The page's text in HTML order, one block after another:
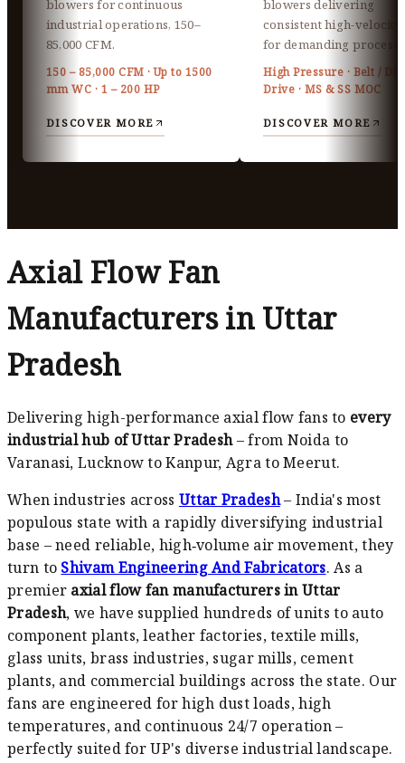
blowers for continuous
industrial operations, 150–
85,000 CFM.
150 – 85,000 CFM · Up to 1500
mm WC · 1 – 200 HP
DISCOVER MORE
blowers delivering
consistent high-
for demanding
High Pressure · Belt /
Drive · MS & SS MOC
DISCOVER MORE
Axial Flow Fan
Manufacturers in Uttar
Pradesh
Delivering high-performance axial flow fans to every
industrial hub of Uttar Pradesh– from Noida to
Varanasi, Lucknow to Kanpur, Agra to Meerut.
When industries across Uttar Pradesh– India's most
populous state with a rapidly diversifying industrial
base – need reliable, high‑volume air movement, they
turn to Shivam Engineering And Fabricators. As a
premier axial flow fan manufacturers in Uttar
Pradesh, we have supplied hundreds of units to auto
component plants, leather factories, textile mills,
glass units, brass industries, sugar mills, cement
plants, and commercial buildings across the state. Our
fans are engineered for high dust loads, high
temperatures, and continuous 24/7 operation –
perfectly suited for UP's diverse industrial landscape.